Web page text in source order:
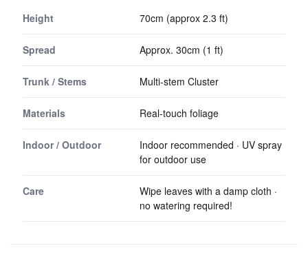
Height 70cm (approx 2.3 ft)
Spread Approx. 30cm (1 ft)
Trunk / Stems Multi-stem Cluster
Materials Real-touch foliage
Indoor / Outdoor
Indoor recommended · UV spray
for outdoor use
Care
Wipe leaves with a damp cloth ·
no watering required!